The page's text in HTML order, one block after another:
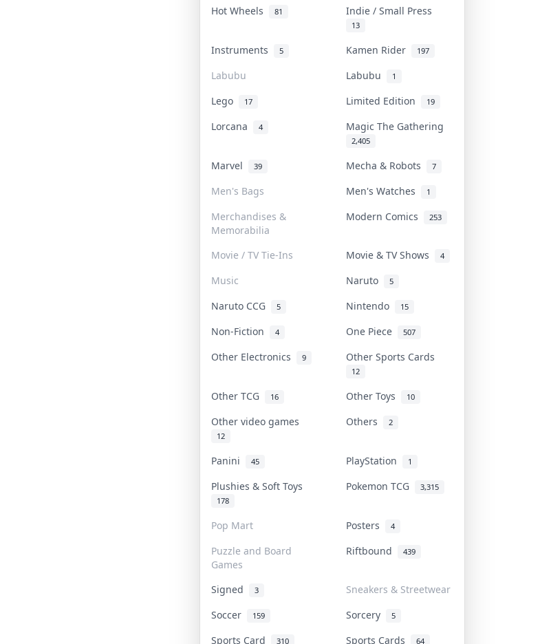
Hot Wheels 81 Indie / Small Press
13
Instruments 5 Kamen Rider 197
Labubu Labubu 1
Lego 17 Limited Edition 19
Lorcana 4 Magic The Gathering
2,405
Marvel 39 Mecha & Robots 7
Men's Bags Men's Watches 1
Merchandises &
Memorabilia
Modern Comics 253
Movie / TV Tie-Ins Movie & TV Shows 4
Music Naruto 5
Naruto CCG 5 Nintendo 15
Non-Fiction 4 One Piece 507
Other Electronics 9 Other Sports Cards
12
Other TCG 16 Other Toys 10
Other video games
12
Others 2
Panini 45 PlayStation 1
Plushies & Soft Toys
178
Pokemon TCG 3,315
Pop Mart Posters 4
Puzzle and Board
Games
Riftbound 439
Signed 3
Sneakers & Streetwear
Soccer
159 Sorcery 5
Sports Card 310 Sports Cards 64